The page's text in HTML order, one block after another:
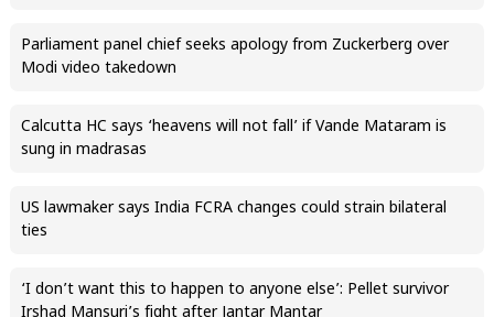
Parliament panel chief seeks apology from Zuckerberg over
Modi video takedown
Calcutta HC says ‘heavens will not fall’ if Vande Mataram is
sung in madrasas
US lawmaker says India FCRA changes could strain bilateral
ties
‘I don’t want this to happen to anyone else’: Pellet survivor